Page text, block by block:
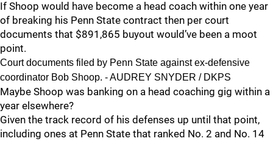
If Shoop would have become a head coach within one year
of breaking his Penn State contract then per court
documents that $891,865 buyout would’ve been a moot
point.
Court documents filed by Penn State against ex-defensive
coordinator Bob Shoop. - AUDREY SNYDER / DKPS
Maybe Shoop was banking on a head coaching gig within a
year elsewhere?
Given the track record of his defenses up until that point,
including ones at Penn State that ranked No. 2 and No. 14